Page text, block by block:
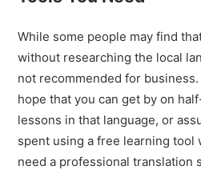
While some people may find
without researching the local
not recommended for business.
hope that you can get by on
lessons in that language, or
spent using a free learning tool
need a professional translation